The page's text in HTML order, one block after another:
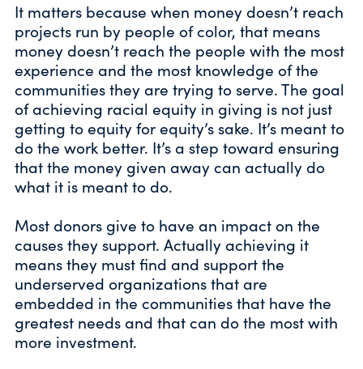
It matters because when money doesn’t reach
projects run by people of color, that means
money doesn’t reach the people with the most
experience and the most knowledge of the
communities they are trying to serve. The goal
of achieving racial equity in giving is not just
getting to equity for equity’s sake. It’s meant to
do the work better. It’s a step toward ensuring
that the money given away can actually do
what it is meant to do.
Most donors give to have an impact on the
causes they support. Actually achieving it
means they must find and support the
underserved organizations that are
embedded in the communities that have the
greatest needs and that can do the most with
more investment.